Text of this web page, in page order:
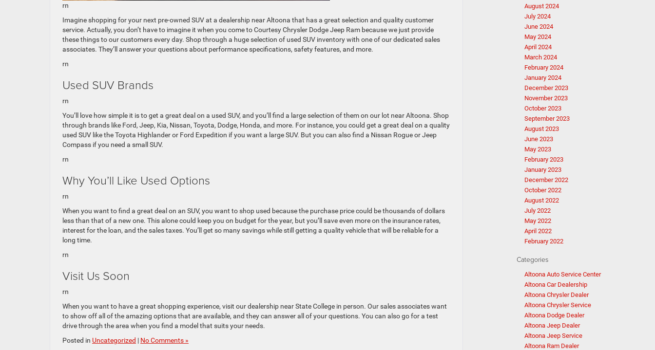
rn
Imagine shopping for your next pre-owned SUV at a dealership near Altoona that has a great selection and quality customer
service. Actually, you don’t have to imagine it when you come to Courtesy Chrysler Dodge Jeep Ram because we just provide
these things to our customers every day. Shop through a huge selection of used SUV inventory with one of our dedicated sales
associates. They’ll answer your questions about performance specifications, safety features, and more.
rn
Used SUV Brands
rn
You’ll love how simple it is to get a great deal on a used SUV, and you’ll find a large selection of them on our lot near Altoona. Shop
through brands like Ford, Jeep, Kia, Nissan, Toyota, Dodge, Honda, and more. For instance, you could get a great deal on a quality
used SUV like the Toyota Highlander or Ford Expedition if you want a large SUV. But you can also find a Nissan Rogue or Jeep
Compass if you need a small SUV.
rn
Why You’ll Like Used Options
rn
When you want to find a great deal on an SUV, you want to shop used because the purchase price could be thousands of dollars
less than that of a new one. This alone could keep you on budget for the year, but you’ll save even more on the insurance rates,
interest for the loan, and the sales taxes. You’ll get so many savings while still getting a quality vehicle that will be reliable for a
long time.
rn
Visit Us Soon
rn
When you want to have a great shopping experience, visit our dealership near State College in person. Our sales associates want
to show off all of the amazing options that are available, and they can answer all of your questions. You can also go for a test
drive through the area when you find a model that suits your needs.
Posted in Uncategorized | No Comments »
August 2024
July 2024
June 2024
May 2024
April 2024
March 2024
February 2024
January 2024
December 2023
November 2023
October 2023
September 2023
August 2023
June 2023
May 2023
February 2023
January 2023
December 2022
October 2022
August 2022
July 2022
May 2022
April 2022
February 2022
Categories
Altoona Auto Service Center
Altoona Car Dealership
Altoona Chrysler Dealer
Altoona Chrysler Service
Altoona Dodge Dealer
Altoona Jeep Dealer
Altoona Jeep Service
Altoona Ram Dealer